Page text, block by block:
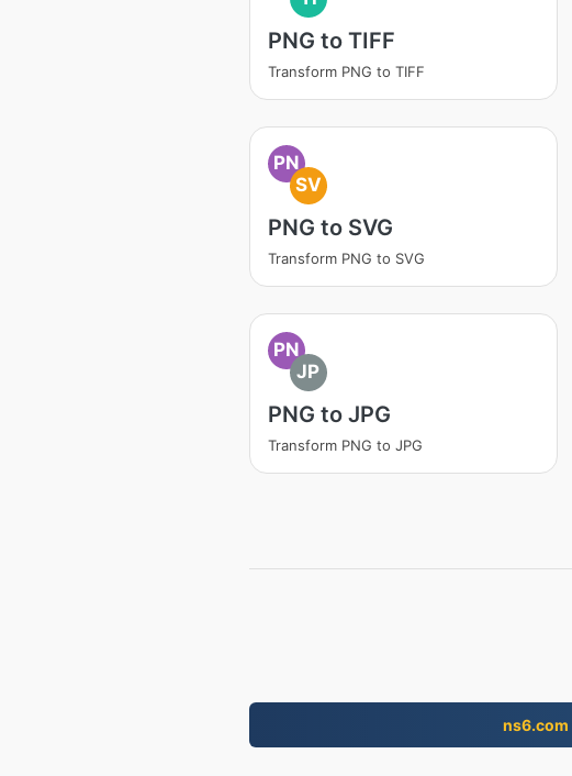
PNG to TIFF
Transform PNG to TIFF
PN
SV
PNG to SVG
Transform PNG to SVG
PN
JP
PNG to JPG
Transform PNG to JPG
ns6.com